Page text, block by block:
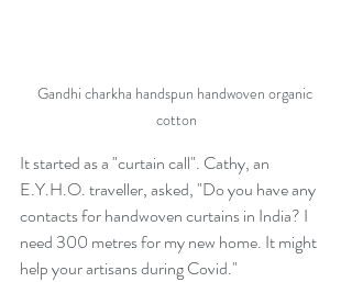
Gandhi charkha handspun handwoven organic
cotton
It started as a "curtain call". Cathy, an
E.Y.H.O. traveller, asked, "Do you have any
contacts for handwoven curtains in India? I
need 300 metres for my new home. It might
help your artisans during Covid."